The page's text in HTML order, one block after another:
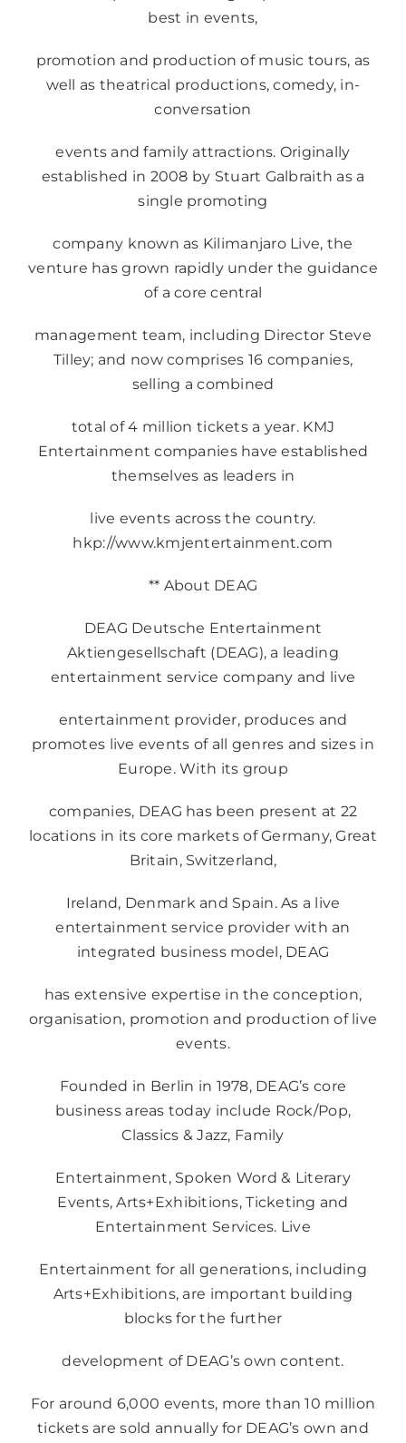
best in events,
promotion and production of music tours, as
well as theatrical productions, comedy, in-
conversation
events and family attractions. Originally
established in 2008 by Stuart Galbraith as a
single promoting
company known as Kilimanjaro Live, the
venture has grown rapidly under the guidance
of a core central
management team, including Director Steve
Tilley; and now comprises 16 companies,
selling a combined
total of 4 million tickets a year. KMJ
Entertainment companies have established
themselves as leaders in
live events across the country.
hkp://www.kmjentertainment.com
** About DEAG
DEAG Deutsche Entertainment
Aktiengesellschaft (DEAG), a leading
entertainment service company and live
entertainment provider, produces and
promotes live events of all genres and sizes in
Europe. With its group
companies, DEAG has been present at 22
locations in its core markets of Germany, Great
Britain, Switzerland,
Ireland, Denmark and Spain. As a live
entertainment service provider with an
integrated business model, DEAG
has extensive expertise in the conception,
organisation, promotion and production of live
events.
Founded in Berlin in 1978, DEAG’s core
business areas today include Rock/Pop,
Classics & Jazz, Family
Entertainment, Spoken Word & Literary
Events, Arts+Exhibitions, Ticketing and
Entertainment Services. Live
Entertainment for all generations, including
Arts+Exhibitions, are important building
blocks for the further
development of DEAG’s own content.
For around 6,000 events, more than 10 million
tickets are sold annually for DEAG’s own and